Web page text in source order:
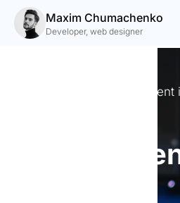
Maxim Chumachenko
Developer, web designer
Expert Website